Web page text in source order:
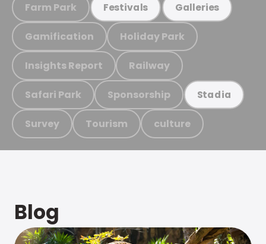
Farm Park Festivals Galleries
Gamification Holiday Park
Insights Report Railway
Safari Park Sponsorship Stadia
Survey Tourism culture
Blog